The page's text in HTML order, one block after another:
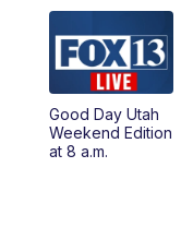
Good Day Utah
Weekend Edition
at 8 a.m.